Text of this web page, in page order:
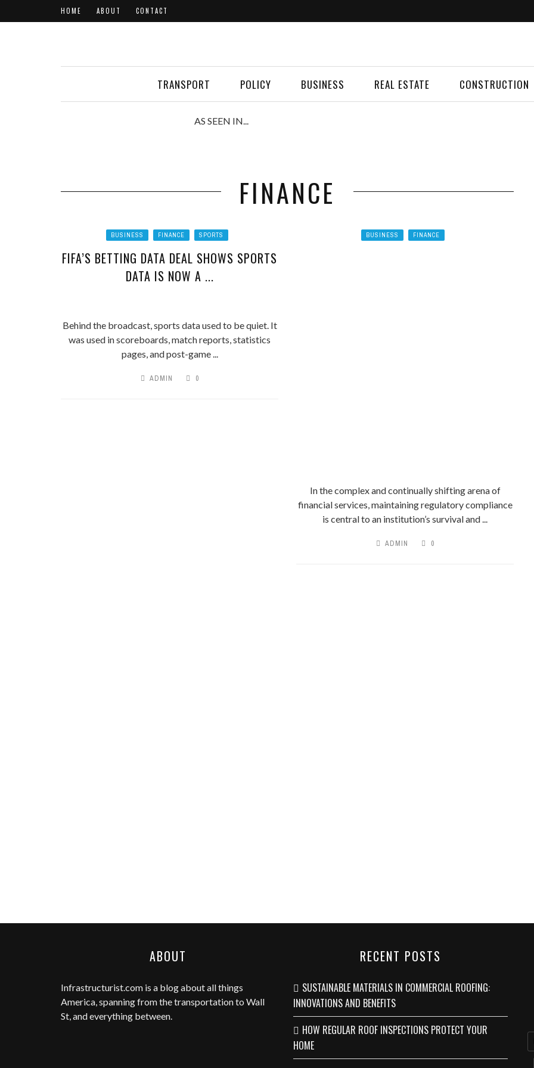
HOME ABOUT CONTACT
TRANSPORT POLICY BUSINESS REAL ESTATE CONSTRUCTION
AS SEEN IN...
FINANCE
BUSINESS FINANCE SPORTS
FIFA’S BETTING DATA DEAL SHOWS SPORTS
DATA IS NOW A ...
Behind the broadcast, sports data used to be quiet. It
was used in scoreboards, match reports, statistics
pages, and post-game ...
ADMIN 0
BUSINESS FINANCE
In the complex and continually shifting arena of
financial services, maintaining regulatory compliance
is central to an institution’s survival and ...
ADMIN 0
ABOUT
Infrastructurist.com is a blog about all things
America, spanning from the transportation to Wall
St, and everything between.
RECENT POSTS
SUSTAINABLE MATERIALS IN COMMERCIAL ROOFING:
INNOVATIONS AND BENEFITS
HOW REGULAR ROOF INSPECTIONS PROTECT YOUR
HOME